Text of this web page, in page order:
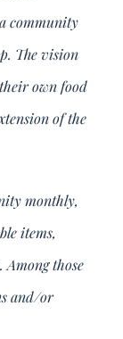
community
The vision
own food
of the
monthly,
items,
Among those
and/or